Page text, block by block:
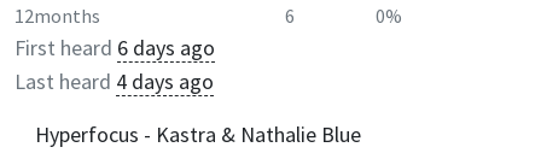
12months
6 0%
First heard 6 days ago
Last heard 4 days ago
Hyperfocus - Kastra & Nathalie Blue